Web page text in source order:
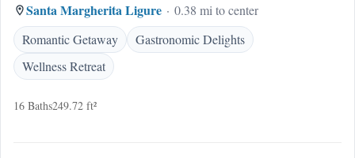
Santa Margherita Ligure
0.38 mi to center
Romantic Getaway
Gastronomic Delights
Wellness Retreat
16 Baths249.72 ft²